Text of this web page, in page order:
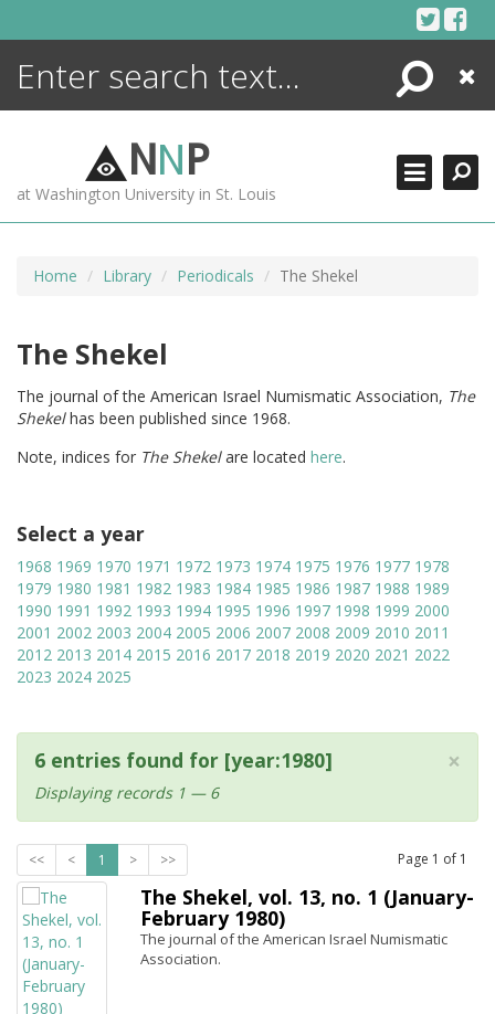
Search
Close
NNP
at Washington University in St. Louis
Home Library Periodicals The Shekel
The Shekel
The journal of the American Israel Numismatic Association, The
Shekelhas been published since 1968.
Note, indices for The Shekelare located here.
Select a year
1968 1969 1970 1971 1972 1973 1974 1975 1976 1977 1978
1979 1980 1981 1982 1983 1984 1985 1986 1987 1988 1989
1990 1991 1992 1993 1994 1995 1996 1997 1998 1999 2000
2001 2002 2003 2004 2005 2006 2007 2008 2009 2010 2011
2012 2013 2014 2015 2016 2017 2018 2019 2020 2021 2022
2023 2024 2025
×
6 entries found for [year:1980]
Displaying records 1 — 6
<< < 1 > >> Page 1 of 1
The Shekel, vol. 13, no. 1 (January-
February 1980)
The journal of the American Israel Numismatic
Association.
ENCYCLOPEDIA
MORE +
ADVANCED SEARCHING